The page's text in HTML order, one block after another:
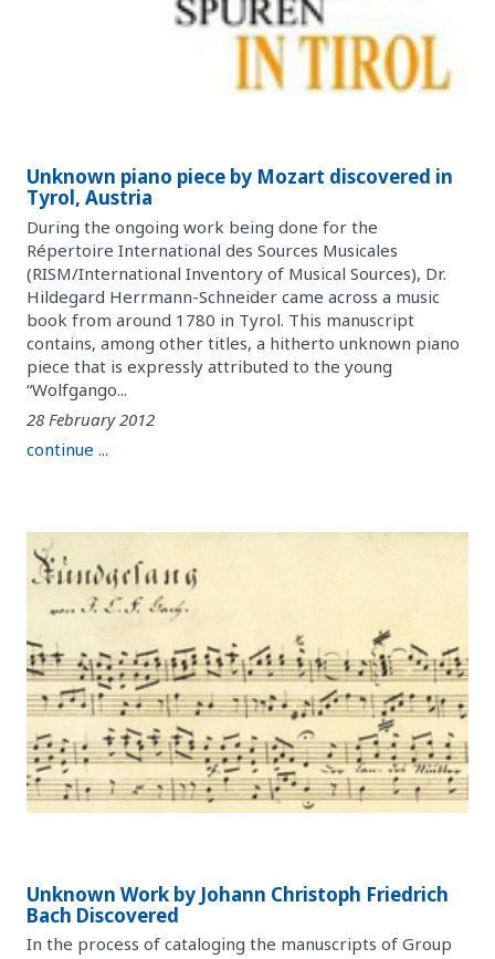
Unknown piano piece by Mozart discovered in
Tyrol, Austria
During the ongoing work being done for the
Répertoire International des Sources Musicales
(RISM/International Inventory of Musical Sources), Dr.
Hildegard Herrmann-Schneider came across a music
book from around 1780 in Tyrol. This manuscript
contains, among other titles, a hitherto unknown piano
piece that is expressly attributed to the young
“Wolfgango...
28 February 2012
continue ...
Unknown Work by Johann Christoph Friedrich
Bach Discovered
In the process of cataloging the manuscripts of Group